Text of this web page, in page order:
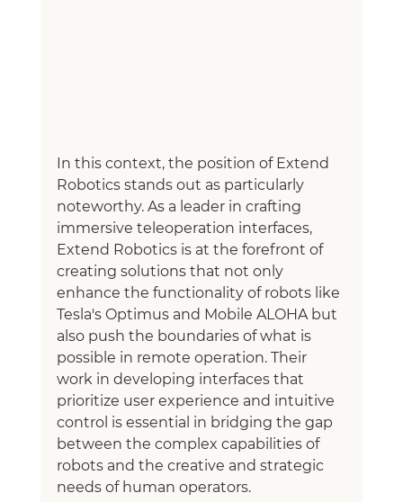
In this context, the position of Extend
Robotics stands out as particularly
noteworthy. As a leader in crafting
immersive teleoperation interfaces,
Extend Robotics is at the forefront of
creating solutions that not only
enhance the functionality of robots like
Tesla's Optimus and Mobile ALOHA but
also push the boundaries of what is
possible in remote operation. Their
work in developing interfaces that
prioritize user experience and intuitive
control is essential in bridging the gap
between the complex capabilities of
robots and the creative and strategic
needs of human operators.